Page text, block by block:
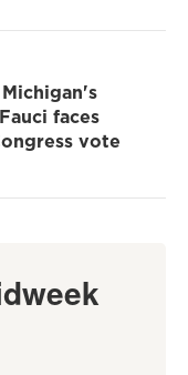
faces
vote